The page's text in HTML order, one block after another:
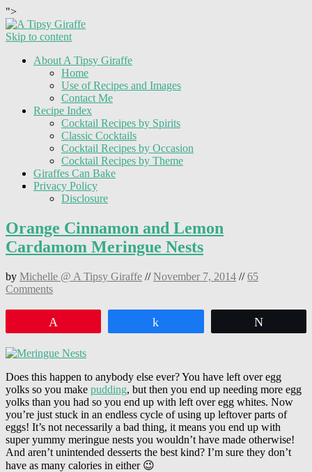
">
Skip to content
About A Tipsy Giraffe
Home
Use of Recipes and Images
Contact Me
Recipe Index
Cocktail Recipes by Spirits
Classic Cocktails
Cocktail Recipes by Occasion
Cocktail Recipes by Theme
Giraffes Can Bake
Privacy Policy
Disclosure
Orange Cinnamon and Lemon
Cardamom Meringue Nests
by Michelle @ A Tipsy Giraffe //November 7, 2014 //65
Comments
Does this happen to anybody else ever? You have left over egg
yolks so you make pudding, but then you end up needing more egg
yolks than you had so you end up with left over egg whites. Now
you’re just stuck in an endless cycle of using up leftover parts of
eggs! It’s not necessarily a bad thing, it means you end up with
super yummy meringue nests you wouldn’t have made otherwise!
And aren’t unintended desserts the best kind? I’m sure they don’t
have as many calories in either 😉